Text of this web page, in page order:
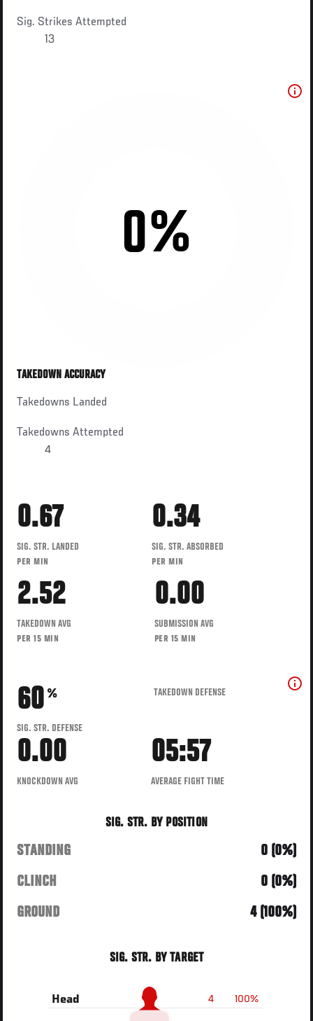
Sig. Strikes Attempted
13
0%
TAKEDOWN ACCURACY
Takedowns Landed
Takedowns Attempted
4
0.67
SIG. STR. LANDED
PER MIN
0.34
SIG. STR. ABSORBED
PER MIN
2.52
TAKEDOWN AVG
PER 15 MIN
0.00
SUBMISSION AVG
PER 15 MIN
60 %
SIG. STR. DEFENSE
TAKEDOWN DEFENSE
0.00
KNOCKDOWN AVG
05:57
AVERAGE FIGHT TIME
SIG. STR. BY POSITION
STANDING
0 (0%)
CLINCH
0 (0%)
GROUND
4 (100%)
SIG. STR. BY TARGET
100%
4
Head